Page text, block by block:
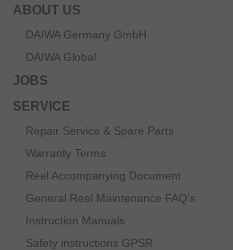
ABOUT US
DAIWA Germany GmbH
DAIWA Global
JOBS
SERVICE
Repair Service & Spare Parts
Warranty Terms
Reel Accompanying Document
General Reel Maintenance FAQ’s
Instruction Manuals
Safety instructions GPSR